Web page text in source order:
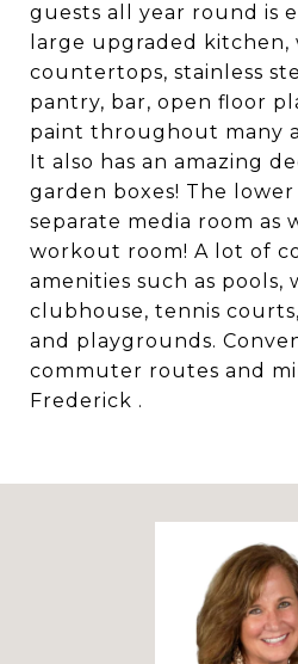
guests all year round is
large upgraded kitchen,
countertops, stainless
pantry, bar, open floor
paint throughout many
It also has an amazing
garden boxes! The lower
separate media room as
workout room! A lot of
amenities such as pools,
clubhouse, tennis
and playgrounds.
commuter routes and
Frederick .